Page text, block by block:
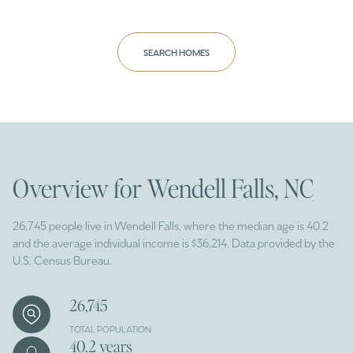
SEARCH HOMES
Overview for Wendell Falls, NC
26,745 people live in Wendell Falls, where the median age is 40.2
and the average individual income is $36,214. Data provided by the
U.S. Census Bureau.
26,745
TOTAL POPULATION
40.2 years